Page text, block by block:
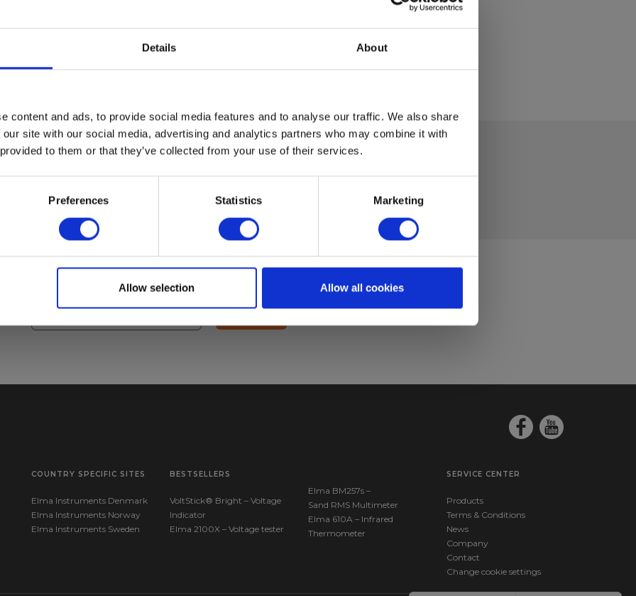
Details About
content and ads, to provide social media features and to analyse our traffic. We also share
site with our social media, advertising and analytics partners who may combine it with
to them or that they’ve collected from your use of their services.
Preferences Statistics Marketing
Allow selection Allow all cookies
instrument.
you are safe.
and accurate, we
submit a calibration
procedures:
COUNTRY SPECIFIC SITES
Elma Instruments Denmark
Elma Instruments Norway
Elma Instruments Sweden
BESTSELLERS
VoltStick® Bright – Voltage
Indicator
Elma 2100X – Voltage tester
Elma BM257s –
Sand RMS Multimeter
Elma 610A – Infrared
Thermometer
SERVICE CENTER
Products
Terms & Conditions
News
Company
Contact
Change cookie settings